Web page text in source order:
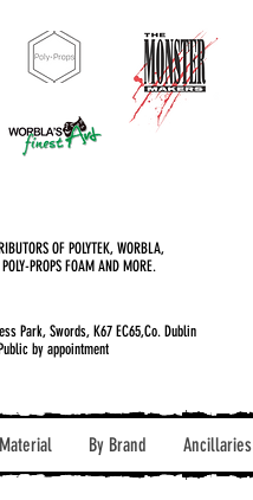
OF POLYTEK, WORBLA,
PROPS FOAM AND MORE.
Park, Swords, K67 EC65,Co. Dublin
by appointment
By Brand Ancillaries